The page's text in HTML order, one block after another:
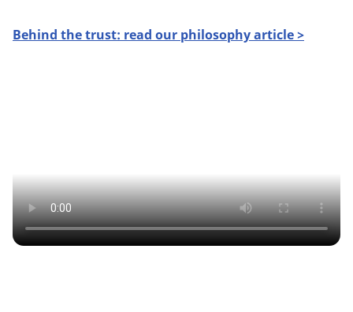
Behind the trust: read our philosophy article >